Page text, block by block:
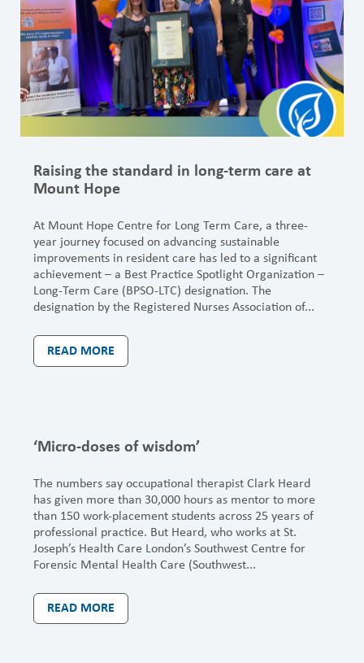
Raising the standard in long-term care at
Mount Hope
At Mount Hope Centre for Long Term Care, a three-
year journey focused on advancing sustainable
improvements in resident care has led to a significant
achievement – a Best Practice Spotlight Organization –
Long-Term Care (BPSO-LTC) designation. The
designation by the Registered Nurses Association of...
READ MORE
‘Micro-doses of wisdom’
The numbers say occupational therapist Clark Heard
has given more than 30,000 hours as mentor to more
than 150 work-placement students across 25 years of
professional practice. But Heard, who works at St.
Joseph’s Health Care London’s Southwest Centre for
Forensic Mental Health Care (Southwest...
READ MORE